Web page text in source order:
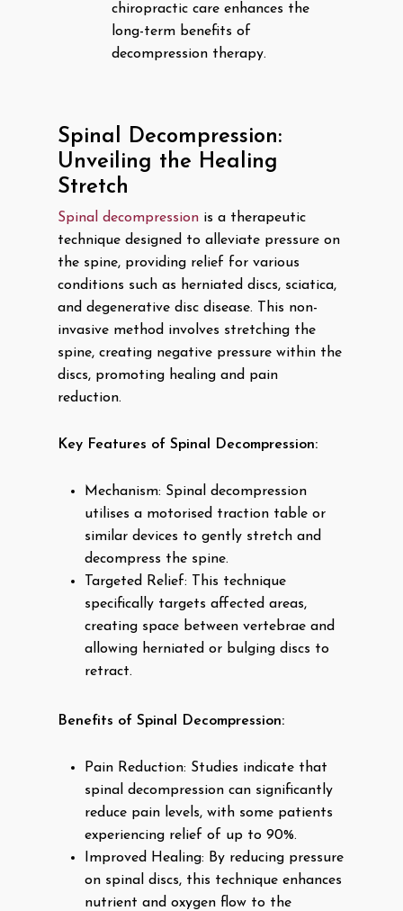
chiropractic care enhances the
long-term benefits of
decompression therapy.
Spinal Decompression:
Unveiling the Healing
Stretch
Spinal decompression is a therapeutic
technique designed to alleviate pressure on
the spine, providing relief for various
conditions such as herniated discs, sciatica,
and degenerative disc disease. This non-
invasive method involves stretching the
spine, creating negative pressure within the
discs, promoting healing and pain
reduction.
Key Features of Spinal Decompression:
Mechanism: Spinal decompression
utilises a motorised traction table or
similar devices to gently stretch and
decompress the spine.
Targeted Relief: This technique
specifically targets affected areas,
creating space between vertebrae and
allowing herniated or bulging discs to
retract.
Benefits of Spinal Decompression:
Pain Reduction: Studies indicate that
spinal decompression can significantly
reduce pain levels, with some patients
experiencing relief of up to 90%.
Improved Healing: By reducing pressure
on spinal discs, this technique enhances
nutrient and oxygen flow to the